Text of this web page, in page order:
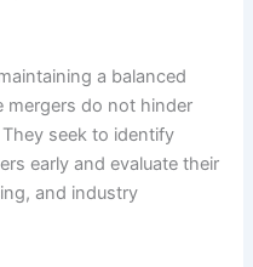
a balanced
mergers do not hinder
seek to identify
early and evaluate their
and industry